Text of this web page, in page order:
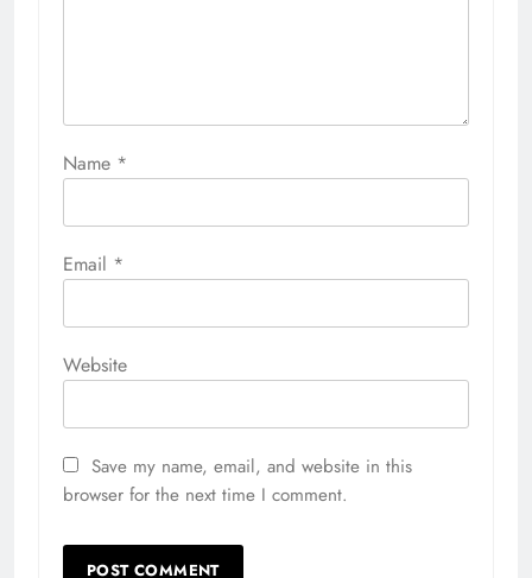
Name *
Email *
Website
Save my name, email, and website in this
browser for the next time I comment.